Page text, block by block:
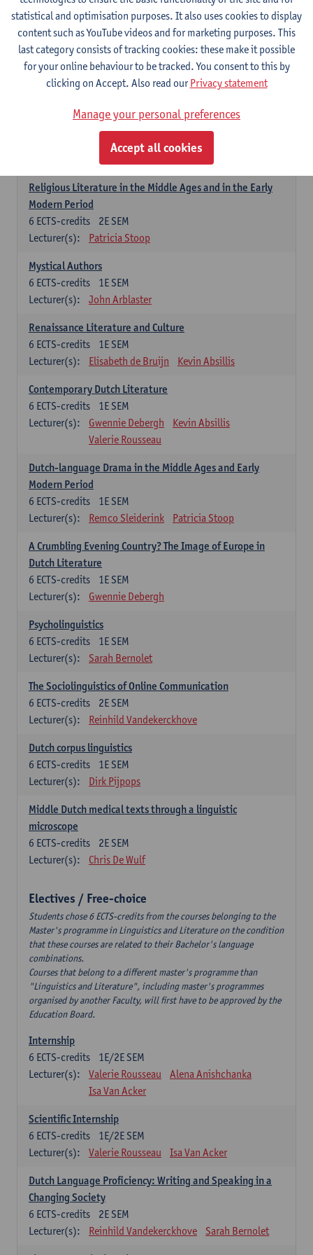
1E SEM
6ECTS-credits
Lecturer(s):
Jennifer Thewissen
Dutch: linguistics and literature
Select courses for 18 ECTS-credits, of which at least one course on
Chivalric Romance in Middle Dutch
2E SEM
Remco Sleiderink
Religious Literature in the Middle Ages and in the Early
Modern Period
2E SEM
6 ECTS-credits
Lecturer(s):
Patricia Stoop
Mystical Authors
1E SEM
6 ECTS-credits
Lecturer(s):
John Arblaster
Renaissance Literature and Culture
1E SEM
6 ECTS-credits
Lecturer(s):
Elisabeth de Bruijn Kevin Absillis
Contemporary Dutch Literature
1E SEM
6 ECTS-credits
Lecturer(s):
Gwennie Debergh
Kevin Absillis
Valerie Rousseau
Dutch-language Drama in the Middle Ages and Early
Modern Period
1E SEM
6 ECTS-credits
Lecturer(s):
Remco Sleiderink Patricia Stoop
A Crumbling Evening Country? The Image of Europe in
Dutch Literature
1E SEM
6 ECTS-credits
Lecturer(s):
Gwennie Debergh
Psycholinguistics
1E SEM
6 ECTS-credits
Lecturer(s):
Sarah Bernolet
The Sociolinguistics of Online Communication
2E SEM
6 ECTS-credits
Lecturer(s):
Reinhild Vandekerckhove
Dutch corpus linguistics
1E SEM
6 ECTS-credits
Lecturer(s):
Dirk Pijpops
Middle Dutch medical texts through a linguistic
microscope
2E SEM
6 ECTS-credits
Lecturer(s):
Chris De Wulf
Electives / Free-choice
Students chose 6 ECTS-credits from the courses belonging to the
Master's programme in Linguistics and Literature on the condition
that these courses are related to their Bachelor's language
combinations.
Courses that belong to a different master's programme than
"Linguistics and Literature", including master's programmes
organised by another Faculty, will first have to be approved by the
Education Board.
Internship
1E/2E SEM
6 ECTS-credits
Lecturer(s):
Valerie Rousseau
Alena Anishchanka
Isa Van Acker
Scientific Internship
1E/2E SEM
6 ECTS-credits
Lecturer(s):
Valerie Rousseau Isa Van Acker
Dutch Language Proficiency: Writing and Speaking in a
Changing Society
2E SEM
6 ECTS-credits
Lecturer(s):
Reinhild Vandekerckhove Sarah Bernolet
statistical and optimisation purposes. It also uses cookies to display
content such as YouTube videos and for marketing purposes. This
last category consists of tracking cookies: these make it possible
for your online behaviour to be tracked. You consent to this by
clicking on Accept. Also read ourPrivacy statement
Manage your personal preferences
Accept all cookies